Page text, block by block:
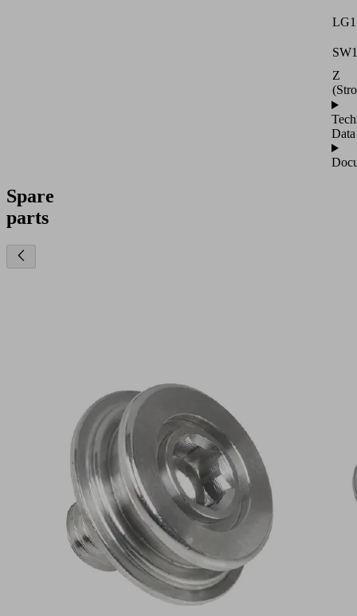
LG1
SW1
Z
Data
Spare
parts